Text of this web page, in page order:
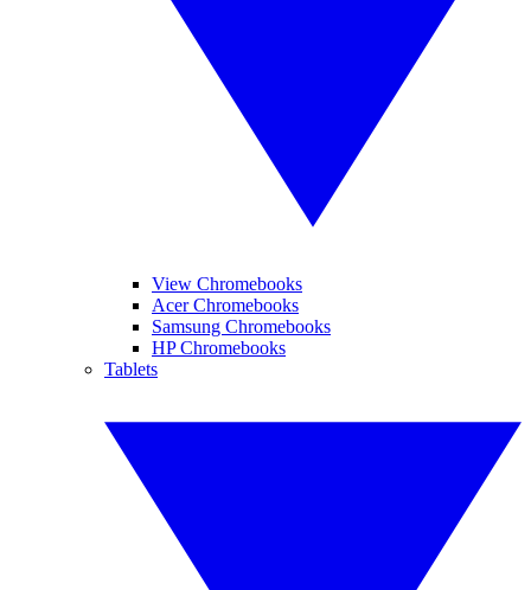
View Chromebooks
Acer Chromebooks
Samsung Chromebooks
HP Chromebooks
Tablets